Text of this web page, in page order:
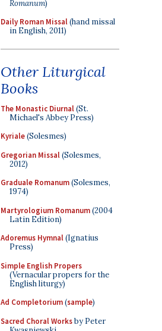
Romanum)
Daily Roman Missal(hand missal
in English, 2011)
Other Liturgical
Books
The Monastic Diurnal(St.
Michael's Abbey Press)
Kyriale(Solesmes)
Gregorian Missal(Solesmes,
2012)
Graduale Romanum(Solesmes,
1974)
Martyrologium Romanum(2004
Latin Edition)
Adoremus Hymnal(Ignatius
Press)
Simple English Propers
(Vernacular propers for the
English liturgy)
Ad Completorium(sample)
Sacred Choral Worksby Peter